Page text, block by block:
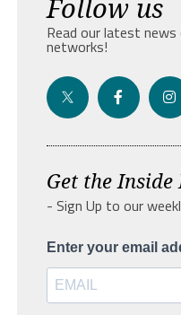
Follow us
Read our latest
networks!
Get the Inside
- Sign Up to our
Enter your email